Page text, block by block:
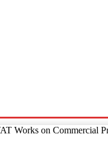
Works on Commercial